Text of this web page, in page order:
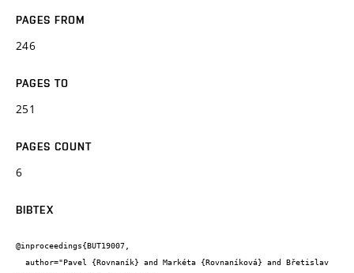
PAGES FROM
246
PAGES TO
251
PAGES COUNT
6
BIBTEX
@inproceedings{BUT19007,